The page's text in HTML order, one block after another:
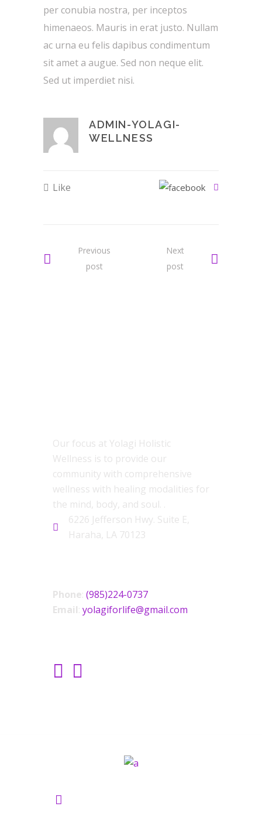
per conubia nostra, per inceptos
himenaeos. Mauris in erat justo. Nullam
ac urna eu felis dapibus condimentum
sit amet a augue. Sed non neque elit.
Sed ut imperdiet nisi.
ADMIN-YOLAGI-
WELLNESS
Like
Previous
post
Next
post
Our focus at Yolagi Holistic
Wellness is to provide our
community with comprehensive
wellness with healing modalities for
the mind, body, and soul. .
6226 Jefferson Hwy. Suite E,
Haraha, LA 70123
Phone: (985)224-0737
Email: yolagiforlife@gmail.com